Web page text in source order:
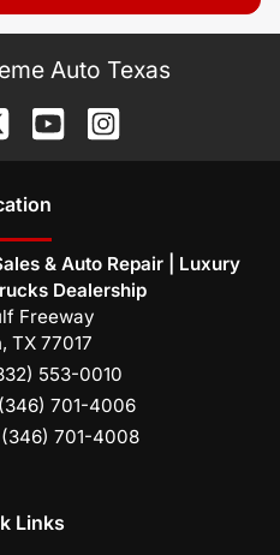
Auto Texas
& Auto Repair | Luxury
Dealership
Freeway
, TX 77017
553-0010
(346) 701-4006
(346) 701-4008
Links